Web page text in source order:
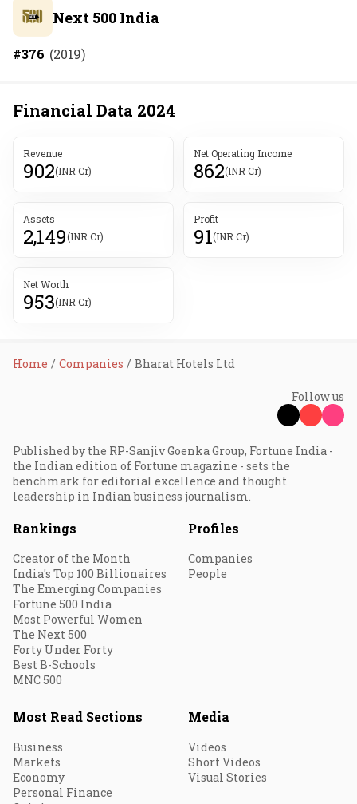
Next 500 India
#376 (2019)
Financial Data 2024
Revenue
902(INR Cr)
Net Operating Income
862(INR Cr)
Assets
2,149(INR Cr)
Profit
91(INR Cr)
Net Worth
953(INR Cr)
Home Companies Bharat Hotels Ltd
Follow us
Published by the RP-Sanjiv Goenka Group, Fortune India -
the Indian edition of Fortune magazine - sets the
benchmark for editorial excellence and thought
leadership in Indian business journalism.
Rankings
Creator of the Month
India's Top 100 Billionaires
The Emerging Companies
Fortune 500 India
Most Powerful Women
The Next 500
Forty Under Forty
Best B-Schools
MNC 500
Profiles
Companies
People
Most Read Sections
Business
Markets
Economy
Personal Finance
Media
Videos
Short Videos
Visual Stories